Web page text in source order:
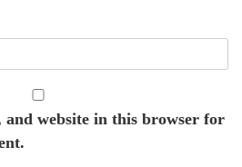
and website in this browser for